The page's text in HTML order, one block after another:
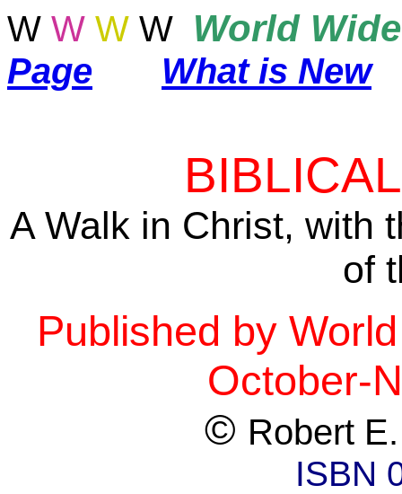
W W W W World
Page What is New
A Walk in Christ, with
of
Published by
October-
© Robert
ISBN